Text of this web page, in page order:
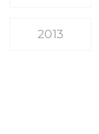
2013